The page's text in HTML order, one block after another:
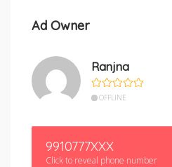
Ad Owner
Ranjna
OFFLINE
9910777XXX
Click to reveal phone number